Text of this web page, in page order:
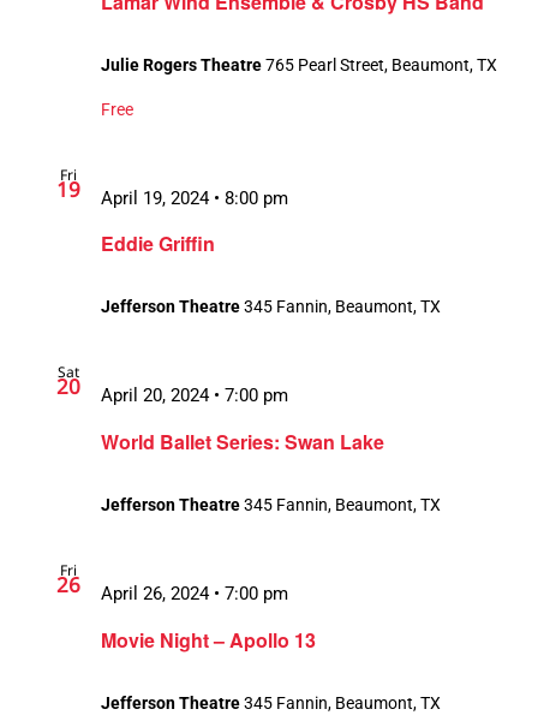
Julie Rogers Theatre765 Pearl Street, Beaumont, TX
Free
Fri
19
Eddie Griffin
April 19, 2024 • 8:00 pm
Jefferson Theatre345 Fannin, Beaumont, TX
Sat
20
World Ballet Series: Swan Lake
April 20, 2024 • 7:00 pm
Jefferson Theatre345 Fannin, Beaumont, TX
Fri
26
Movie Night – Apollo 13
April 26, 2024 • 7:00 pm
Jefferson Theatre345 Fannin, Beaumont, TX